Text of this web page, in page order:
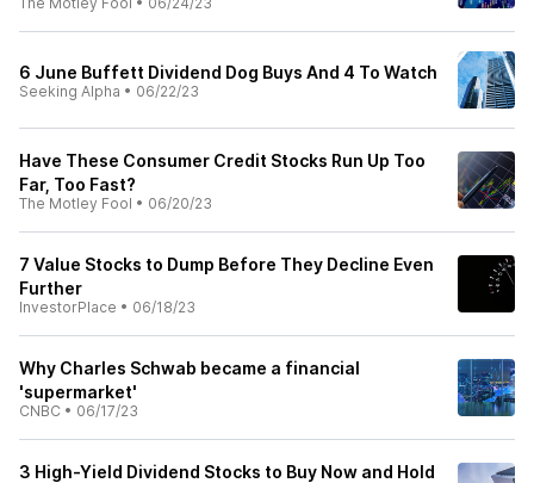
6 June Buffett Dividend Dog Buys And 4 To Watch
Seeking Alpha • 06/22/23
Have These Consumer Credit Stocks Run Up Too
Far, Too Fast?
The Motley Fool • 06/20/23
7 Value Stocks to Dump Before They Decline Even
Further
InvestorPlace • 06/18/23
Why Charles Schwab became a financial
'supermarket'
CNBC • 06/17/23
3 High-Yield Dividend Stocks to Buy Now and Hold